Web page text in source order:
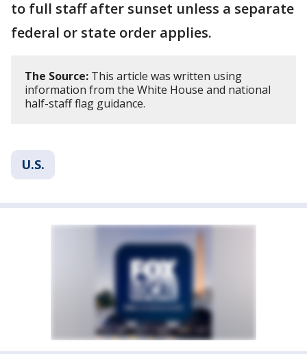
to full staff after sunset unless a separate
federal or state order applies.
The Source: This article was written using
information from the White House and national
half-staff flag guidance.
U.S.